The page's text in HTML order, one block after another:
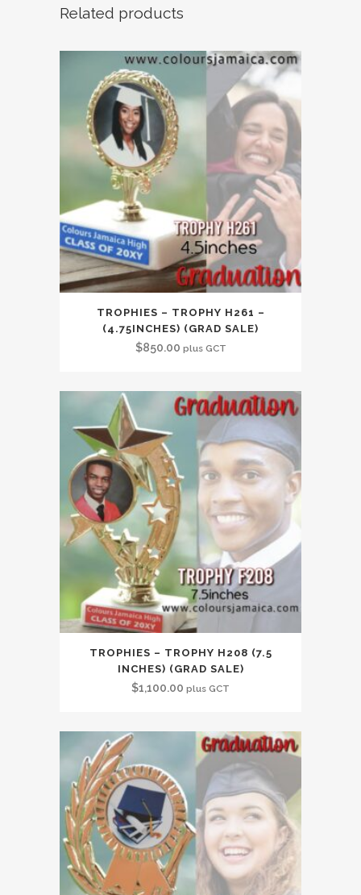
Related products
TROPHIES – TROPHY H261 –
(4.75INCHES) (GRAD SALE)
$850.00 plus GCT
TROPHIES – TROPHY H208 (7.5
INCHES) (GRAD SALE)
$1,100.00 plus GCT